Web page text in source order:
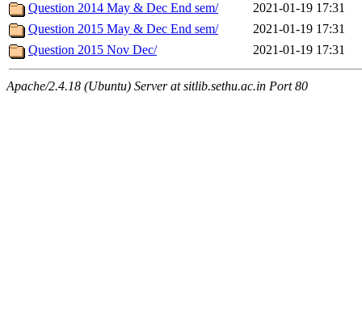
Question 2014 May & Dec End sem/
2021-01-19 17:31
Question 2015 May & Dec End sem/
2021-01-19 17:31
Question 2015 Nov Dec/
2021-01-19 17:31
Apache/2.4.18 (Ubuntu) Server at sitlib.sethu.ac.in Port 80